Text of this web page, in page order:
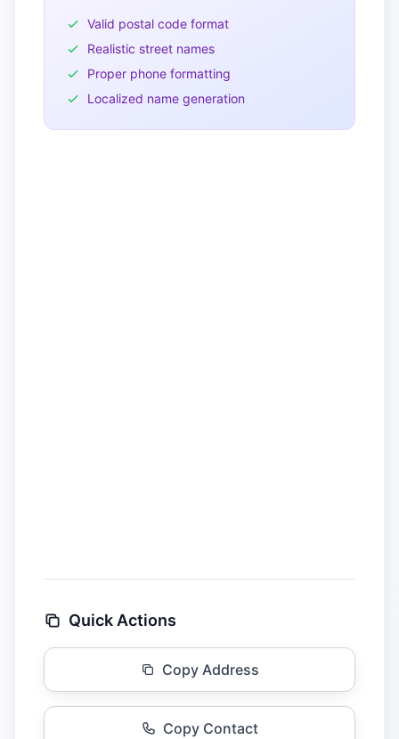
Valid postal code format
Realistic street names
Proper phone formatting
Localized name generation
Quick Actions
Copy Address
Copy Contact